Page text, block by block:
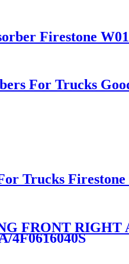
Firestone
For Trucks
Trucks Firestone
FRONT RIGHT
4F0616040S